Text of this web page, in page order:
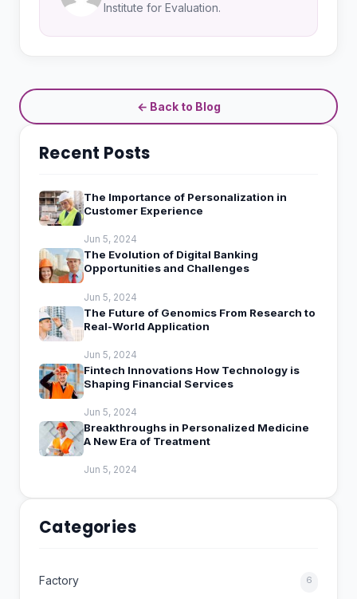
Institute for Evaluation.
← Back to Blog
Recent Posts
The Importance of Personalization in
Customer Experience
Jun 5, 2024
The Evolution of Digital Banking
Opportunities and Challenges
Jun 5, 2024
The Future of Genomics From Research to
Real-World Application
Jun 5, 2024
Fintech Innovations How Technology is
Shaping Financial Services
Jun 5, 2024
Breakthroughs in Personalized Medicine
A New Era of Treatment
Jun 5, 2024
Categories
Factory 6